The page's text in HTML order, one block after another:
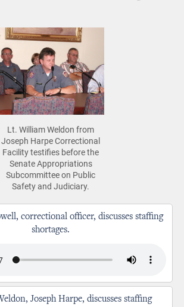
Lt. William Weldon from
Joseph Harpe Correctional
Facility testifies before the
Senate Appropriations
Subcommittee on Public
Safety and Judiciary.
correctional officer, discusses staffing
shortages.
Joseph Harpe, discusses staffing